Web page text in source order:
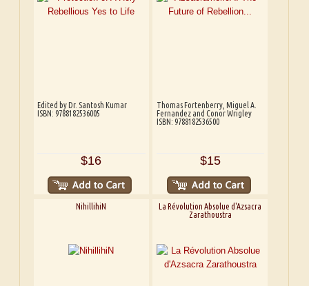
Edited by Dr. Santosh Kumar
ISBN: 9788182536005
$16
Thomas Fortenberry, Miguel A.
Fernandez and Conor Wrigley
ISBN: 9788182536500
$15
NihillihiN
La Révolution Absolue d'Azsacra
Zarathoustra